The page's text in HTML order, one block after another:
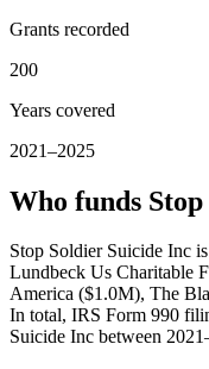
Grants recorded
200
Years covered
2021–2025
Who funds
Stop Soldier Suicide Inc
Lundbeck Us Charitable
America ($1.0M), The
In total, IRS Form 990
Suicide Inc between